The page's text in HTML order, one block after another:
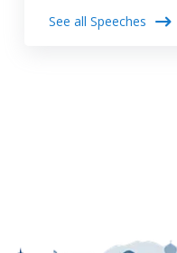
See all Speeches